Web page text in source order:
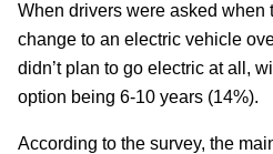
When drivers were asked when
change to an electric vehicle
didn’t plan to go electric at all,
option being 6-10 years (14%).
According to the survey, the